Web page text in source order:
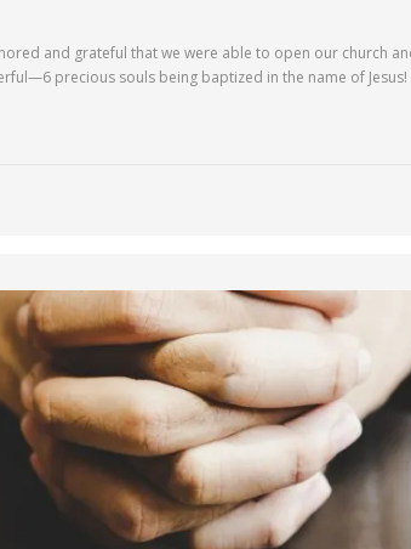
and grateful that we were able to open our church
precious souls being baptized in the name of Jesus!